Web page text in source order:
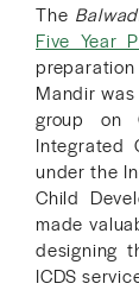
The
Five Year
Mandir
group on
Integrated
under the
Child
made
designing
ICDS